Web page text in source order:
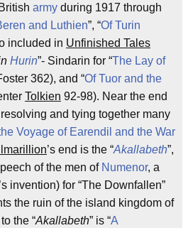
army during 1917 through
and Luthien”, “Of Turin
included in Unfinished Tales
Hurin”- Sindarin for “The Lay of
362), and “Of Tuor and the
Tolkien 92-98). Near the end
and tying together many
Voyage of Earendil and the War
’s end is the “Akallabeth”,
of the men of Numenor, a
invention) for “The Downfallen”
the ruin of the island kingdom of
the “Akallabeth” is “A